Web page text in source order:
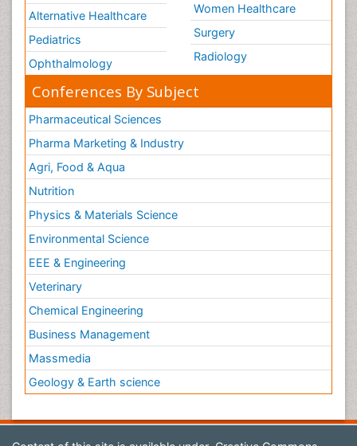
Alternative Healthcare
Pediatrics
Ophthalmology
Women Healthcare
Surgery
Radiology
Conferences By Subject
Pharmaceutical Sciences
Pharma Marketing & Industry
Agri, Food & Aqua
Nutrition
Physics & Materials Science
Environmental Science
EEE & Engineering
Veterinary
Chemical Engineering
Business Management
Massmedia
Geology & Earth science